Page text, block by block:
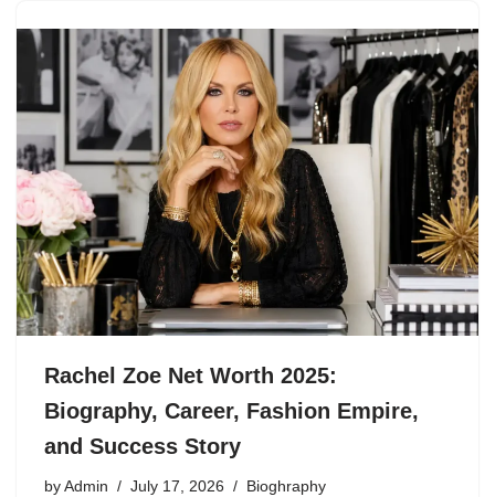
Rachel Zoe Net Worth 2025:
Biography, Career, Fashion Empire,
and Success Story
by Admin July 17, 2026 Bioghraphy